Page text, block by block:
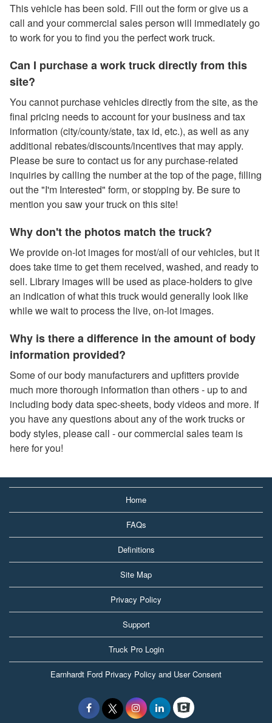
This vehicle has been sold. Fill out the form or give us a
call and your commercial sales person will immediately go
to work for you to find you the perfect work truck.
Can I purchase a work truck directly from this
site?
You cannot purchase vehicles directly from the site, as the
final pricing needs to account for your business and tax
information (city/county/state, tax id, etc.), as well as any
additional rebates/discounts/incentives that may apply.
Please be sure to contact us for any purchase-related
inquiries by calling the number at the top of the page, filling
out the "I'm Interested" form, or stopping by. Be sure to
mention you saw your truck on this site!
Why don't the photos match the truck?
We provide on-lot images for most/all of our vehicles, but it
does take time to get them received, washed, and ready to
sell. Library images will be used as place-holders to give
an indication of what this truck would generally look like
while we wait to process the live, on-lot images.
Why is there a difference in the amount of body
information provided?
Some of our body manufacturers and upfitters provide
much more thorough information than others - up to and
including body data spec-sheets, body videos and more. If
you have any questions about any of the work trucks or
body styles, please call - our commercial sales team is
here for you!
Home
FAQs
Definitions
Site Map
Privacy Policy
Support
Truck Pro Login
Earnhardt Ford Privacy Policy and User Consent